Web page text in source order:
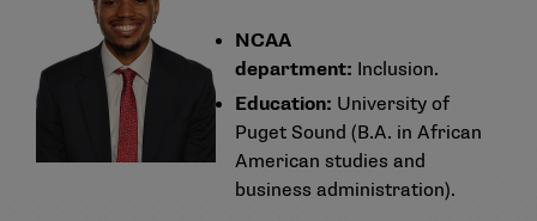
NCAA
department: Inclusion.
Education: University of
Puget Sound (B.A. in African
American studies and
business administration).